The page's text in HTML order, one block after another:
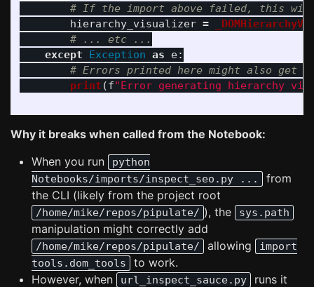
hierarchy_visualizer =
except
Exception as e:
print (f"Error generating hierarchy
Why it breaks when called from the Notebook:
When you run
python
Notebooks/imports/inspect_seo.py ...
from
the CLI (likely from the project root
/home/mike/repos/pipulate/ ), the sys.path
manipulation might correctly add
/home/mike/repos/pipulate/ allowing
import
tools.dom_tools
to work.
However, when
url_inspect_sauce.py
runs it